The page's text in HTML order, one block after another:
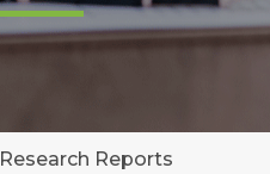
Research Reports